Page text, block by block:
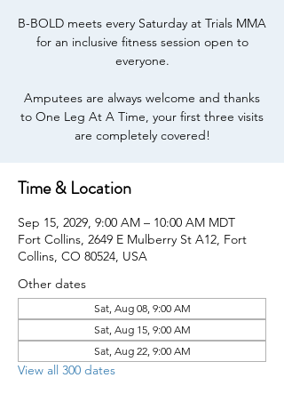
B-BOLD meets every Saturday at Trials MMA
for an inclusive fitness session open to
everyone.
Amputees are always welcome and thanks
to One Leg At A Time, your first three visits
are completely covered!
Time & Location
Sep 15, 2029, 9:00 AM – 10:00 AM MDT
Fort Collins, 2649 E Mulberry St A12, Fort
Collins, CO 80524, USA
Other dates
Sat, Aug 08, 9:00 AM
Sat, Aug 15, 9:00 AM
Sat, Aug 22, 9:00 AM
View all 300 dates